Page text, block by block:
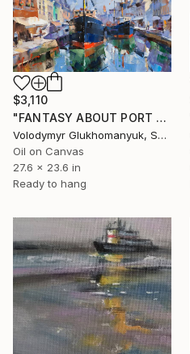
$3,110
"FANTASY ABOUT PORT GANDIA Series GOLDEN AGE part #12" Painting
Volodymyr Glukhomanyuk, Spain
Oil on Canvas
27.6 x 23.6 in
Ready to hang